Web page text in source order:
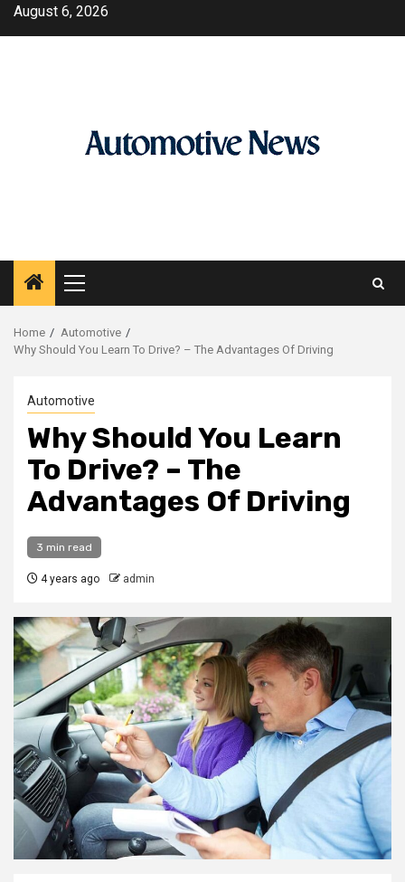
SkipAugust 6, 2026
Primary
Menu
Home
Automotive
Why Should You Learn To Drive? – The Advantages Of Driving
Automotive
Why Should You Learn
To Drive? – The
Advantages Of Driving
3 min read
4 years ago admin